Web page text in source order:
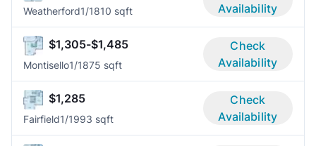
Weatherford1/1810 sqft
Availability
$1,305-$1,485
Montisello1/1875 sqft
Check
Availability
$1,285
Fairfield1/1993 sqft
Check
Availability